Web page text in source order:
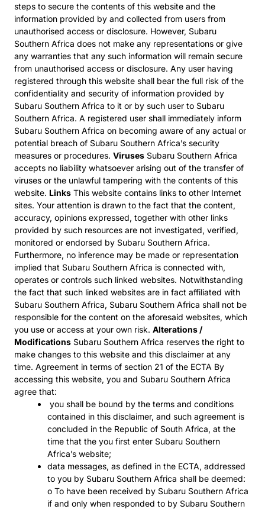
steps to secure the contents of this website and the
information provided by and collected from users from
unauthorised access or disclosure. However, Subaru
Southern Africa does not make any representations or give
any warranties that any such information will remain secure
from unauthorised access or disclosure. Any user having
registered through this website shall bear the full risk of the
confidentiality and security of information provided by
Subaru Southern Africa to it or by such user to Subaru
Southern Africa. A registered user shall immediately inform
Subaru Southern Africa on becoming aware of any actual or
potential breach of Subaru Southern Africa’s security
measures or procedures. Viruses Subaru Southern Africa
accepts no liability whatsoever arising out of the transfer of
viruses or the unlawful tampering with the contents of this
website. Links This website contains links to other Internet
sites. Your attention is drawn to the fact that the content,
accuracy, opinions expressed, together with other links
provided by such resources are not investigated, verified,
monitored or endorsed by Subaru Southern Africa.
Furthermore, no inference may be made or representation
implied that Subaru Southern Africa is connected with,
operates or controls such linked websites. Notwithstanding
the fact that such linked websites are in fact affiliated with
Subaru Southern Africa, Subaru Southern Africa shall not be
responsible for the content on the aforesaid websites, which
you use or access at your own risk. Alterations /
Modifications Subaru Southern Africa reserves the right to
make changes to this website and this disclaimer at any
time. Agreement in terms of section 21 of the ECTA By
accessing this website, you and Subaru Southern Africa
agree that:
you shall be bound by the terms and conditions
contained in this disclaimer, and such agreement is
concluded in the Republic of South Africa, at the
time that the you first enter Subaru Southern
Africa’s website;
data messages, as defined in the ECTA, addressed
to you by Subaru Southern Africa shall be deemed:
o To have been received by Subaru Southern Africa
if and only when responded to by Subaru Southern